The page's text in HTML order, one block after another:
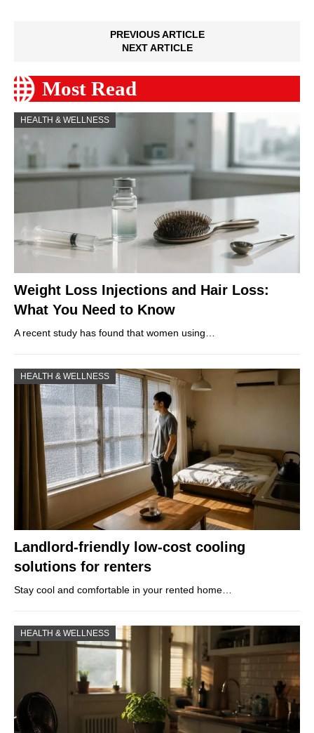
PREVIOUS ARTICLE
NEXT ARTICLE
Most Read
HEALTH & WELLNESS
Weight Loss Injections and Hair Loss:
What You Need to Know
A recent study has found that women using…
HEALTH & WELLNESS
Landlord-friendly low-cost cooling
solutions for renters
Stay cool and comfortable in your rented home…
HEALTH & WELLNESS